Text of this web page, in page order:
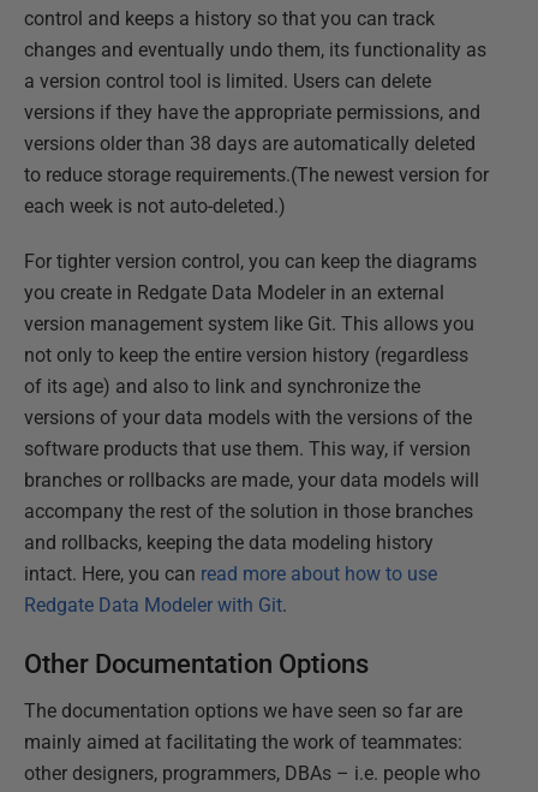
control and keeps a history so that you can track
changes and eventually undo them, its functionality as
a version control tool is limited. Users can delete
versions if they have the appropriate permissions, and
versions older than 38 days are automatically deleted
to reduce storage requirements.(The newest version for
each week is not auto-deleted.)
For tighter version control, you can keep the diagrams
you create in Redgate Data Modeler in an external
version management system like Git. This allows you
not only to keep the entire version history (regardless
of its age) and also to link and synchronize the
versions of your data models with the versions of the
software products that use them. This way, if version
branches or rollbacks are made, your data models will
accompany the rest of the solution in those branches
and rollbacks, keeping the data modeling history
intact. Here, you can read more about how to use
Redgate Data Modeler with Git.
Other Documentation Options
The documentation options we have seen so far are
mainly aimed at facilitating the work of teammates:
other designers, programmers, DBAs – i.e. people who